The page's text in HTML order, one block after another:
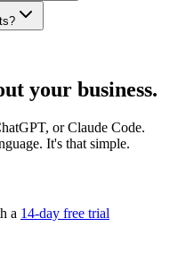
your business.
or Claude Code.
It's that simple.
a 14-day free trial